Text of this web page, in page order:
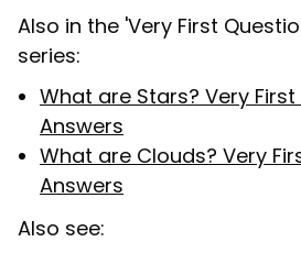
Also in the 'Very First
series:
What are Stars? Very
Answers
What are Clouds? Very
Answers
Also see: